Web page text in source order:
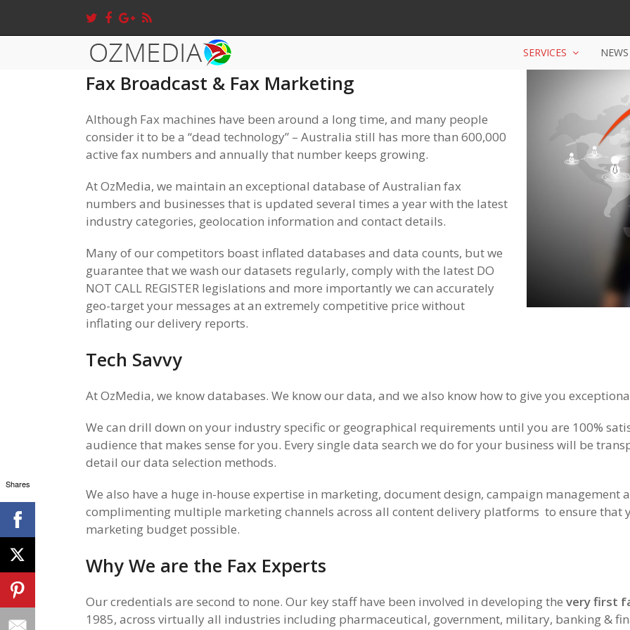
SERVICES NEWS
Fax Broadcast & Fax Marketing
Although Fax machines have been around a long time, and many people
consider it to be a “dead technology” – Australia still has more than 600,000
active fax numbers and annually that number keeps growing.
At OzMedia, we maintain an exceptional database of Australian fax
numbers and businesses that is updated several times a year with the latest
industry categories, geolocation information and contact details.
Many of our competitors boast inflated databases and data counts, but we
guarantee that we wash our datasets regularly, comply with the latest DO
NOT CALL REGISTER legislations and more importantly we can accurately
geo-target your messages at an extremely competitive price without
inflating our delivery reports.
Tech Savvy
At OzMedia, we know databases. We know our data, and we also know how to give you
We can drill down on your industry specific or geographical requirements until you are 100%
audience that makes sense for you. Every single data search we do for your business will be
detail our data selection methods.
We also have a huge in-house expertise in marketing, document design, campaign management
complimenting multiple marketing channels across all content delivery platforms to ensure that
marketing budget possible.
Why We are the Fax Experts
Our credentials are second to none. Our key staff have been involved in developing the very first
1985, across virtually all industries including pharmaceutical, government, military, banking &
Shares